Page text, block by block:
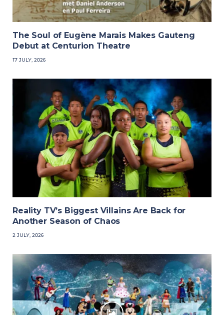
The Soul of Eugène Marais Makes Gauteng
Debut at Centurion Theatre
17 JULY, 2026
Reality TV’s Biggest Villains Are Back for
Another Season of Chaos
2 JULY, 2026